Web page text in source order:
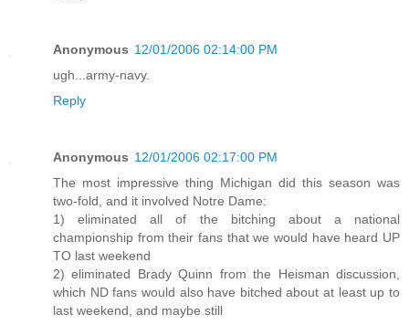
Anonymous 12/01/2006 02:14:00 PM
ugh...army-navy.
Reply
Anonymous 12/01/2006 02:17:00 PM
The most impressive thing Michigan did this season was
two-fold, and it involved Notre Dame:
1) eliminated all of the bitching about a national
championship from their fans that we would have heard UP
TO last weekend
2) eliminated Brady Quinn from the Heisman discussion,
which ND fans would also have bitched about at least up to
last weekend, and maybe still